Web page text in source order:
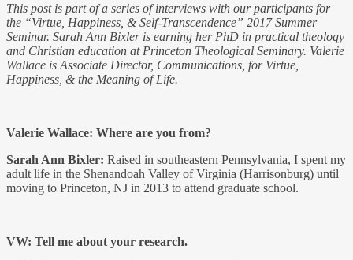
This post is part of a series of interviews with our participants for
the “Virtue, Happiness, & Self-Transcendence” 2017 Summer
Seminar. Sarah Ann Bixler is earning her PhD in practical theology
and Christian education at Princeton Theological Seminary. Valerie
Wallace is Associate Director, Communications, for Virtue,
Happiness, & the Meaning of Life.
Valerie Wallace: Where are you from?
Sarah Ann Bixler: Raised in southeastern Pennsylvania, I spent my
adult life in the Shenandoah Valley of Virginia (Harrisonburg) until
moving to Princeton, NJ in 2013 to attend graduate school.
VW: Tell me about your research.